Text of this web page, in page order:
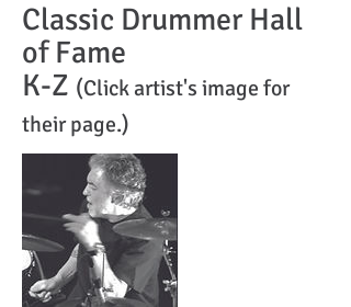
Classic Drummer Hall
of Fame
K-Z (Click artist's image for
their page.)